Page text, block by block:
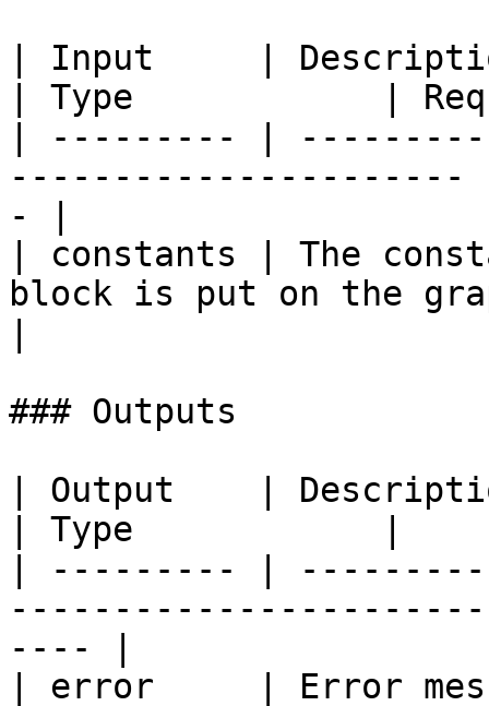
| Input     |
| Type            |
| --------- |
- |
| constants | The
block is put on the
### Outputs
| Output    |
| Type            |
| --------- |
---- |
| error     | Error